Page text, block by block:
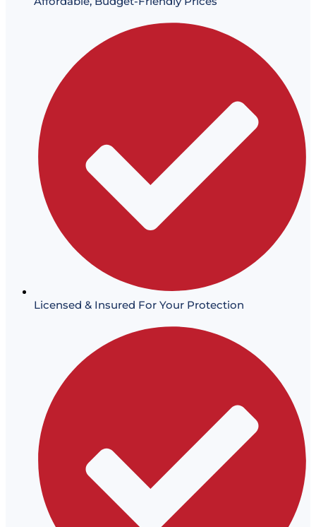
Licensed & Insured For Your Protection